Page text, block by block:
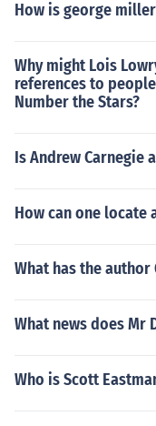
How is george
Why might Lois
references to
Number the Stars?
Is Andrew Carnegie
How can one locate
What has the author
What news does Mr
Who is Scott